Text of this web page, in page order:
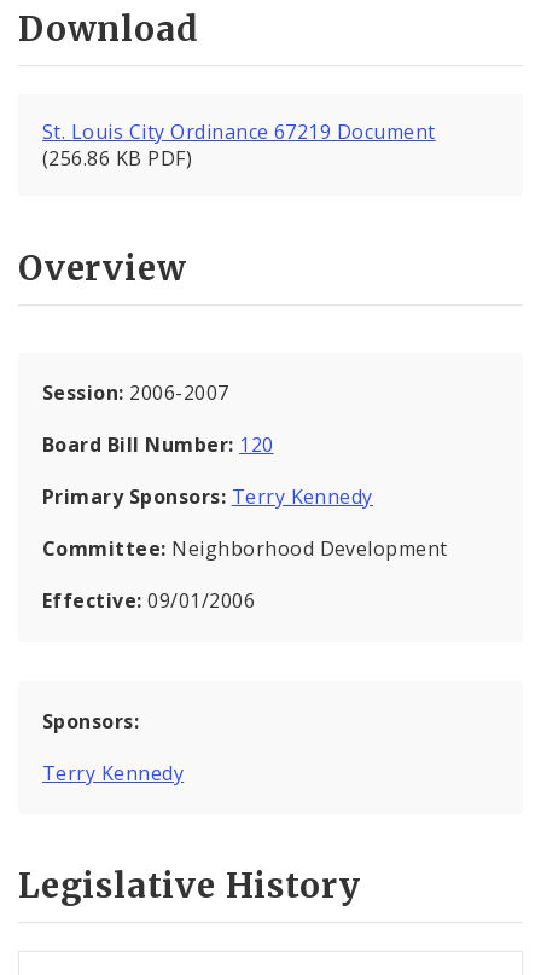
Download
St. Louis City Ordinance 67219 Document
(256.86 KB PDF)
Overview
Session: 2006-2007
Board Bill Number: 120
Primary Sponsors: Terry Kennedy
Committee: Neighborhood Development
Effective:09/01/2006
Sponsors:
Terry Kennedy
Legislative History